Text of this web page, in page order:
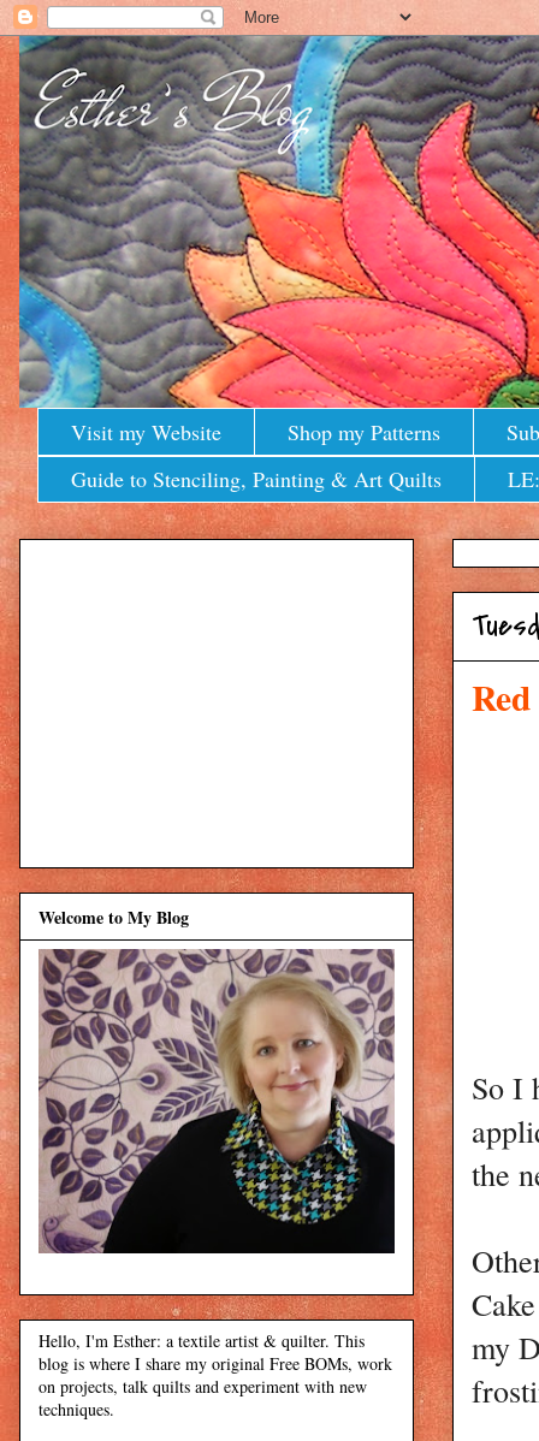
Visit my Website Shop my Patterns
Guide to Stenciling, Painting & Art Quilts
So I
the
my
Welcome to My Blog
Hello, I'm Esther: a textile artist & quilter. This
blog is where I share my original Free BOMs, work
on projects, talk quilts and experiment with new
techniques.